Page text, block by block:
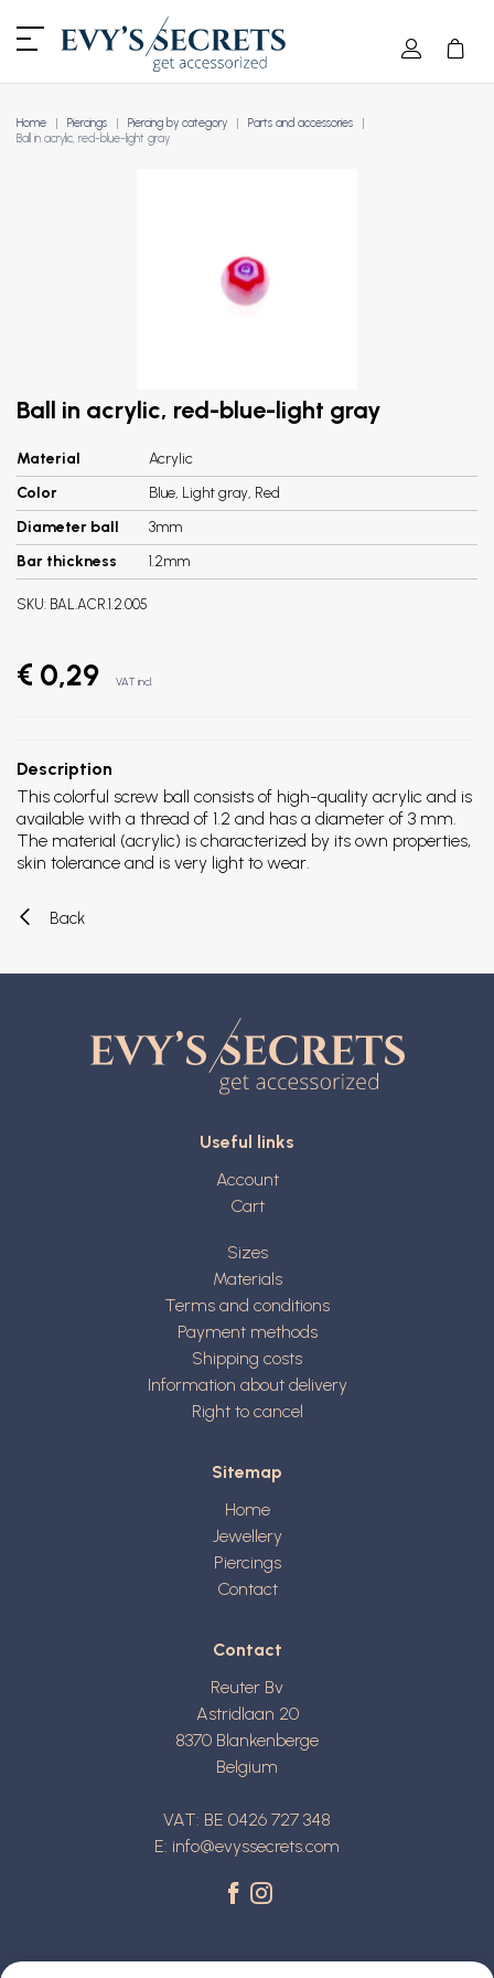
Home Piercings Piercing by category
Parts and accessories
Ball in acrylic, red-blue-light gray
Ball in acrylic, red-blue-light gray
Material
Acrylic
Color
Blue, Light gray, Red
Diameter ball
3mm
Bar thickness
1.2mm
SKU: BAL.ACR.1.2.005
€ 0,29 VAT incl.
Description
This colorful screw ball consists of high-quality acrylic and is
available with a thread of 1.2 and has a diameter of 3 mm.
The material (acrylic) is characterized by its own properties,
skin tolerance and is very light to wear.
Back
Useful links
Account
Cart
Sizes
Materials
Terms and conditions
Payment methods
Shipping costs
Information about delivery
Right to cancel
Sitemap
Home
Jewellery
Piercings
Contact
Contact
Reuter Bv
Astridlaan 20
8370 Blankenberge
Belgium
VAT: BE 0426 727 348
E: info@evyssecrets.com